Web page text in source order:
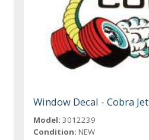
Window Decal - Cobra Jet
Model: 3012239
Condition: NEW